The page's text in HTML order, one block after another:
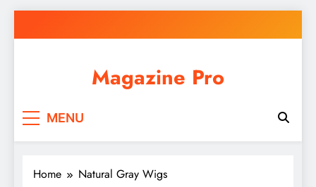
to
Magazine Pro
MENU
Home Natural Gray Wigs